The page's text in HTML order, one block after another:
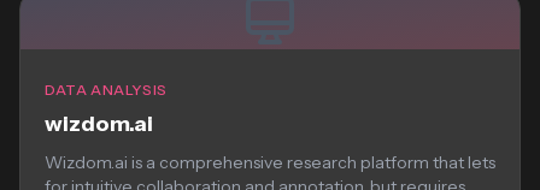
DATA ANALYSIS
wizdom.ai
Wizdom.ai is a comprehensive research platform that lets